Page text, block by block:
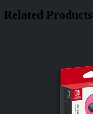
Related Products